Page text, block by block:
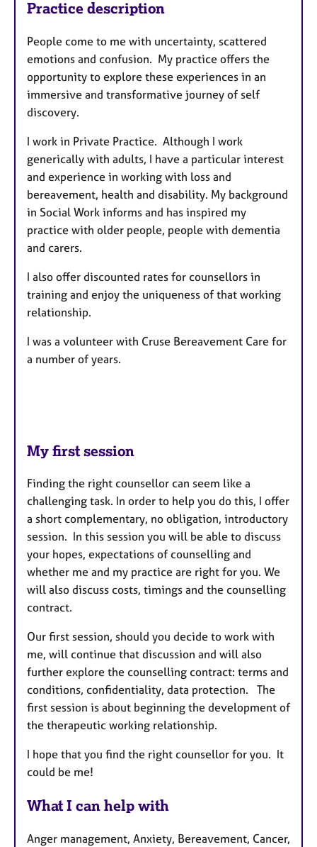
Practice description
People come to me with uncertainty, scattered
emotions and confusion. My practice offers the
opportunity to explore these experiences in an
immersive and transformative journey of self
discovery.
I work in Private Practice. Although I work
generically with adults, I have a particular interest
and experience in working with loss and
bereavement, health and disability. My background
in Social Work informs and has inspired my
practice with older people, people with dementia
and carers.
I also offer discounted rates for counsellors in
training and enjoy the uniqueness of that working
relationship.
I was a volunteer with Cruse Bereavement Care for
a number of years.
My first session
Finding the right counsellor can seem like a
challenging task. In order to help you do this, I offer
a short complementary, no obligation, introductory
session. In this session you will be able to discuss
your hopes, expectations of counselling and
whether me and my practice are right for you. We
will also discuss costs, timings and the counselling
contract.
Our first session, should you decide to work with
me, will continue that discussion and will also
further explore the counselling contract: terms and
conditions, confidentiality, data protection. The
first session is about beginning the development of
the therapeutic working relationship.
I hope that you find the right counsellor for you. It
could be me!
What I can help with
Anger management, Anxiety, Bereavement, Cancer,